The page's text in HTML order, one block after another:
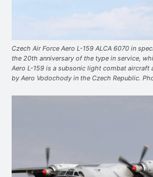
Czech Air Force Aero L-159 ALCA 6070 in
the 20th anniversary of the type in service,
Aero L-159 is a subsonic light combat aircraft
by Aero Vodochody in the Czech Republic.